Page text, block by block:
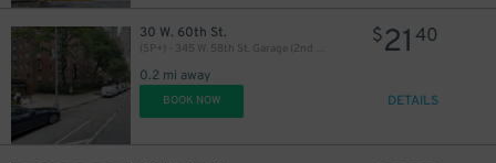
30 W. 60th St.
(SP+) - 345 W. 58th St. Garage (2nd Entrance)
0.2 mi away
$21 40
BOOK NOW DETAILS